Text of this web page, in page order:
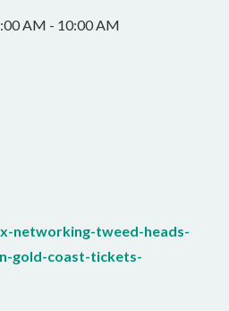
AM - 10:00 AM
networking-tweed-heads-
gold-coast-tickets-